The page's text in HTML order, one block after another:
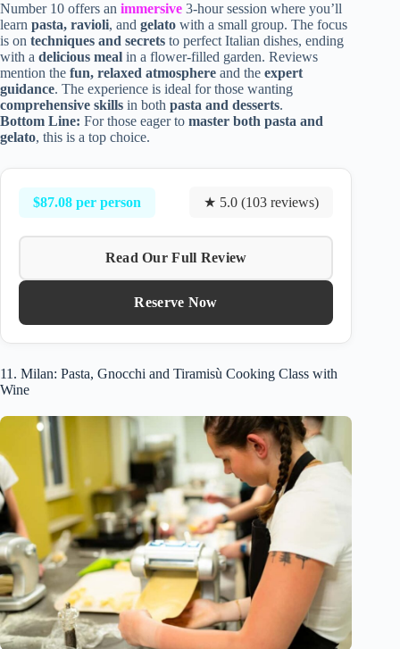
Number 10 offers an immersive 3-hour session where you’ll
learn pasta, ravioli, and gelato with a small group. The focus
is on techniques and secrets to perfect Italian dishes, ending
with a delicious meal in a flower-filled garden. Reviews
mention the fun, relaxed atmosphere and the expert
guidance. The experience is ideal for those wanting
comprehensive skills in both pasta and desserts.
Bottom Line: For those eager to master both pasta and
gelato, this is a top choice.
$87.08 per person ★ 5.0 (103 reviews)
Read Our Full Review
Reserve Now
11. Milan: Pasta, Gnocchi and Tiramisù Cooking Class with
Wine